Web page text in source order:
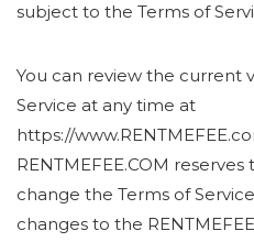
subject to the Terms of
You can review the current
Service at any time at
https://
RENTMEFEE.COM
change the Terms of
changes to the